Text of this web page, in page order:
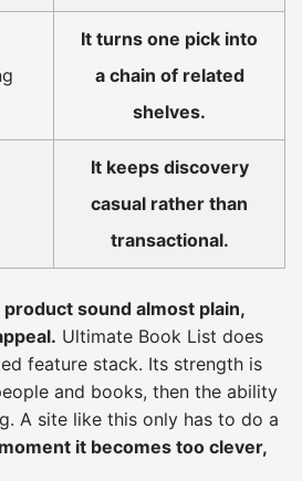
It turns one pick into
a chain of related
shelves.
It keeps discovery
casual rather than
transactional.
sound almost plain,
Ultimate Book List does
feature stack. Its strength is
and books, then the ability
A site like this only has to do a
it becomes too clever,